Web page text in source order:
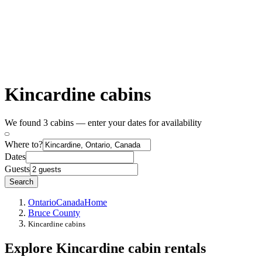
Kincardine cabins
We found 3 cabins — enter your dates for availability
Where to?
Dates
Guests
Search
OntarioCanadaHome
Bruce County
Kincardine cabins
Explore Kincardine cabin rentals